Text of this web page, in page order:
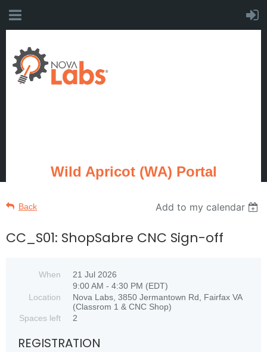
Wild Apricot (WA) Portal
Back Add to my calendar
CC_S01: ShopSabre CNC Sign-off
When
21 Jul 2026
9:00 AM - 4:30 PM (EDT)
Location
Nova Labs, 3850 Jermantown Rd, Fairfax VA
(Classrom 1 & CNC Shop)
Spaces left
2
REGISTRATION